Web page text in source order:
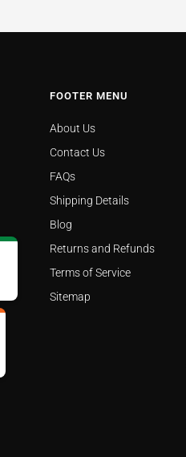
FOOTER MENU
About Us
Contact Us
FAQs
Shipping Details
Blog
Returns and Refunds
Terms of Service
Sitemap